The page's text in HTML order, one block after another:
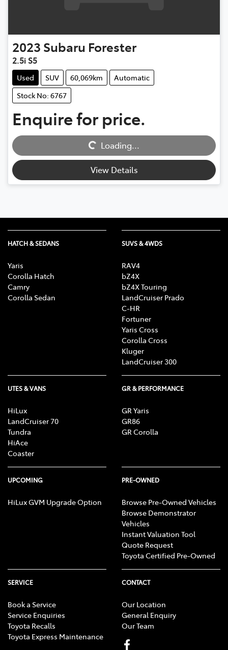
2023 Subaru Forester
2.5i S5
Used SUV 60,069km
Automatic
Stock No: 6767
Enquire for price.
Loading... Loading...
View Details
HATCH & SEDANS
Yaris
Corolla Hatch
Camry
Corolla Sedan
SUVS & 4WDS
RAV4
bZ4X
bZ4X Touring
LandCruiser Prado
C-HR
Fortuner
Yaris Cross
Corolla Cross
Kluger
LandCruiser 300
UTES & VANS
HiLux
LandCruiser 70
Tundra
HiAce
Coaster
GR & PERFORMANCE
GR Yaris
GR86
GR Corolla
UPCOMING
HiLux GVM Upgrade Option
PRE-OWNED
Browse Pre-Owned Vehicles
Browse Demonstrator
Vehicles
Instant Valuation Tool
Quote Request
Toyota Certified Pre-Owned
SERVICE
Book a Service
Service Enquiries
Toyota Recalls
Toyota Express Maintenance
CONTACT
Our Location
General Enquiry
Our Team